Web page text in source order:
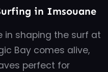
in Imsouane
in shaping the surf at
Bay comes alive,
perfect for